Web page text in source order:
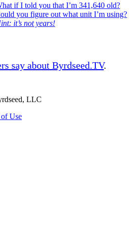
if I told you that I’m 341,640 old?
you figure out what unit I’m using?
it’s not years!
say about Byrdseed.TV.
LLC
Use